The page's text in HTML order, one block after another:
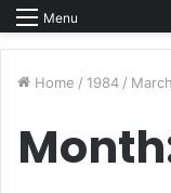
Menu
Home / 1984 / March